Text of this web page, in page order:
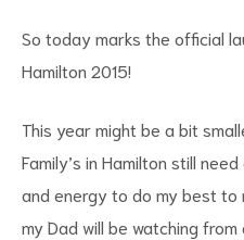
So today marks the official
Hamilton 2015!
This year might be a bit
Family’s in Hamilton still
and energy to do my best to
my Dad will be watching